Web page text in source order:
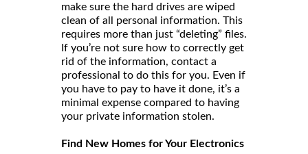
make sure the hard drives are wiped
clean of all personal information. This
requires more than just “deleting” files.
If you’re not sure how to correctly get
rid of the information, contact a
professional to do this for you. Even if
you have to pay to have it done, it’s a
minimal expense compared to having
your private information stolen.
Find New Homes for Your Electronics